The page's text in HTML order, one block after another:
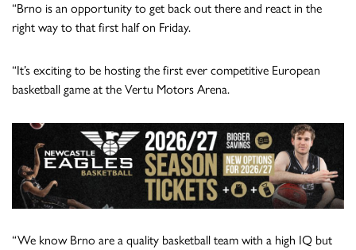
“Brno is an opportunity to get back out there and react in the
right way to that first half on Friday.
“It’s exciting to be hosting the first ever competitive European
basketball game at the Vertu Motors Arena.
“We know Brno are a quality basketball team with a high IQ but